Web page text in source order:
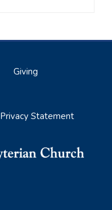
Giving
Privacy Statement